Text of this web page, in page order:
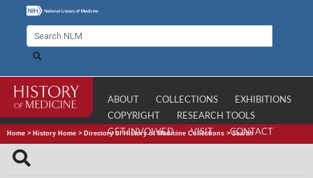
ABOUT COLLECTIONS
EXHIBITIONS
COPYRIGHT
RESEARCH TOOLS
GET INVOLVED
VISIT CONTACT
Home > History Home > Directory of History of Medicine Collections >Search